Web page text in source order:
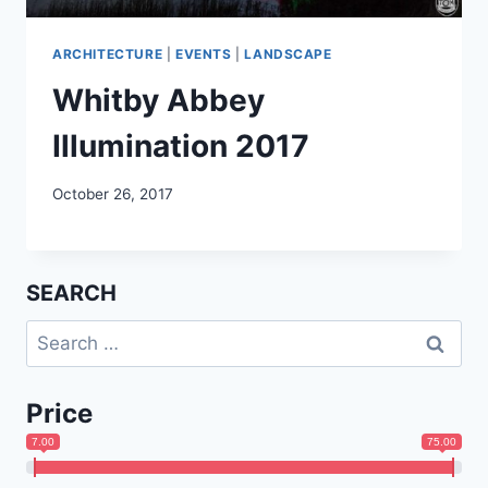
ARCHITECTURE EVENTS |LANDSCAPE
Whitby Abbey
Illumination 2017
October 26, 2017
SEARCH
Search
for:
Price
7.00 75.00